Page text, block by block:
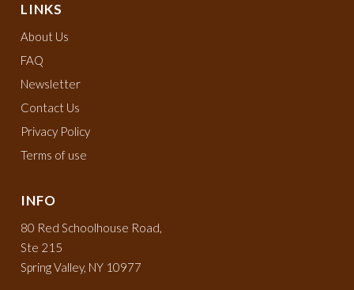
LINKS
About Us
FAQ
Newsletter
Contact Us
Privacy Policy
Terms of use
INFO
80 Red Schoolhouse Road,
Ste 215
Spring Valley, NY 10977